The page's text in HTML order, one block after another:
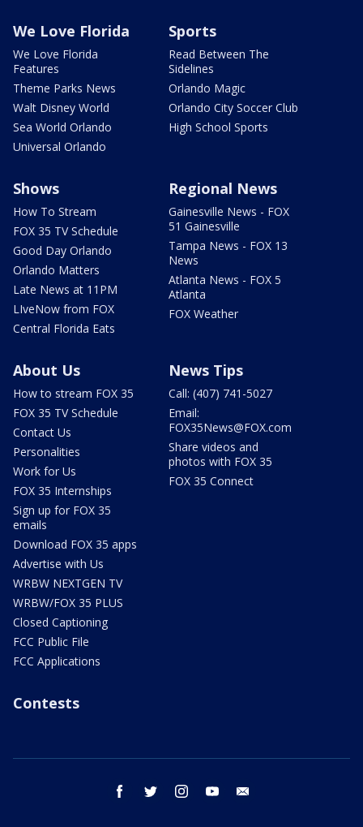
We Love Florida
We Love Florida
Features
Theme Parks News
Walt Disney World
Sea World Orlando
Universal Orlando
Sports
Read Between The
Sidelines
Orlando Magic
Orlando City Soccer Club
High School Sports
Shows
How To Stream
FOX 35 TV Schedule
Good Day Orlando
Orlando Matters
Late News at 11PM
LIveNow from FOX
Central Florida Eats
Regional News
Gainesville News - FOX
51 Gainesville
Tampa News - FOX 13
News
Atlanta News - FOX 5
Atlanta
FOX Weather
About Us
How to stream FOX 35
FOX 35 TV Schedule
Contact Us
Personalities
Work for Us
FOX 35 Internships
Sign up for FOX 35
emails
Download FOX 35 apps
Advertise with Us
WRBW NEXTGEN TV
WRBW/FOX 35 PLUS
Closed Captioning
FCC Public File
FCC Applications
News Tips
Call: (407) 741-5027
Email:
FOX35News@FOX.com
Share videos and
photos with FOX 35
FOX 35 Connect
Contests
facebook twitter instagram youtube